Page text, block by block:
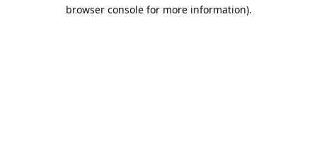
browser console for more information).